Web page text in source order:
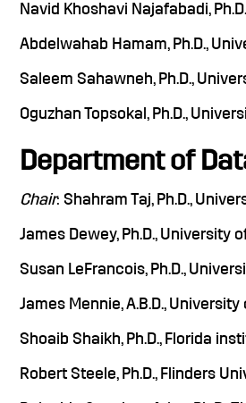
Navid Khoshavi Najafabadi,
Abdelwahab Hamam, Ph.D.,
Saleem Sahawneh, Ph.D.,
Oguzhan Topsokal, Ph.D.,
Department of
Chair: Shahram Taj, Ph.D.,
James Dewey, Ph.D., University
Susan LeFrancois, Ph.D.,
James Mennie, A.B.D.,
Shoaib Shaikh, Ph.D., Florida
Robert Steele, Ph.D., Flinders